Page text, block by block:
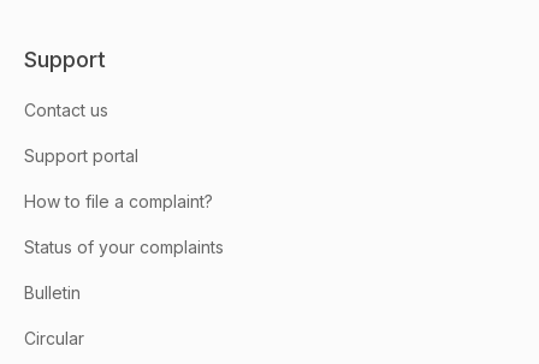
Support
Contact us
Support portal
How to file a complaint?
Status of your complaints
Bulletin
Circular